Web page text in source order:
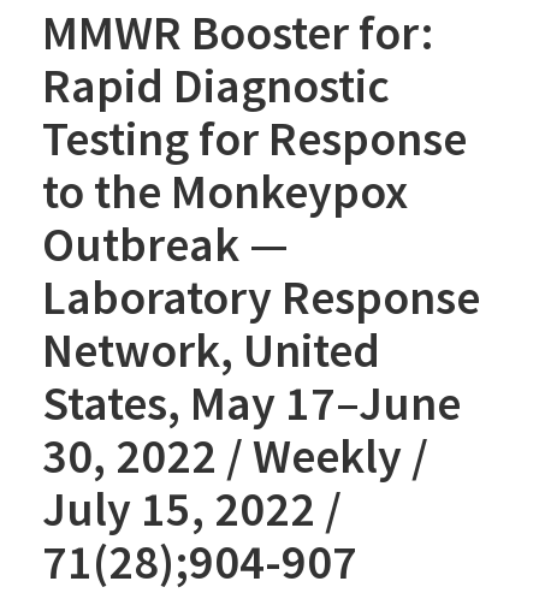
MMWR Booster for:
Rapid Diagnostic
Testing for Response
to the Monkeypox
Outbreak —
Laboratory Response
Network, United
States, May 17–June
30, 2022 / Weekly /
July 15, 2022 /
71(28);904-907